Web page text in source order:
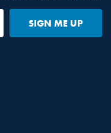
SIGN ME UP